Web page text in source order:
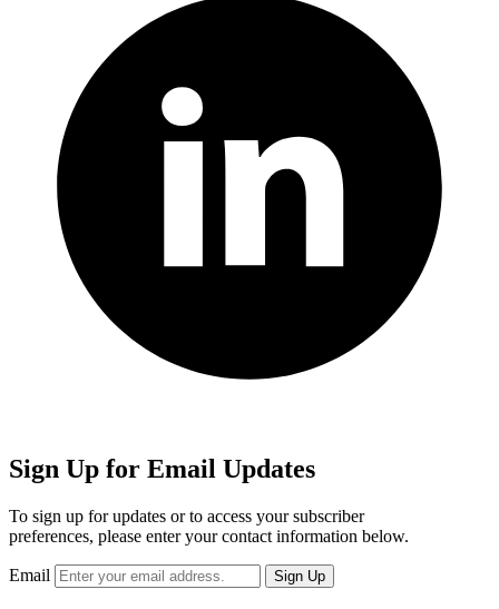
Sign Up for Email Updates
To sign up for updates or to access your subscriber
preferences, please enter your contact information below.
Email